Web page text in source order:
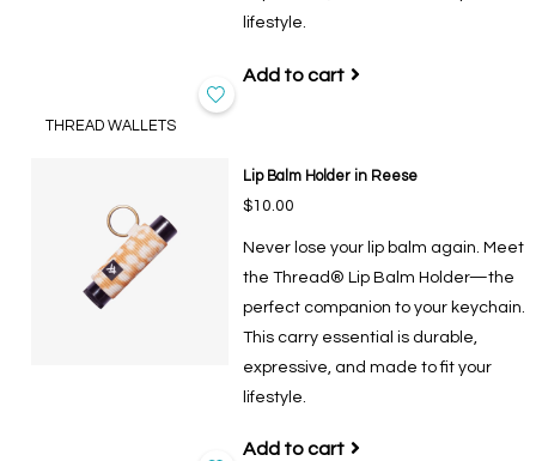
lifestyle.
Add to cart
THREAD WALLETS
Lip Balm Holder in Reese
$10.00
Never lose your lip balm again. Meet
the Thread® Lip Balm Holder—the
perfect companion to your keychain.
This carry essential is durable,
expressive, and made to fit your
lifestyle.
Add to cart